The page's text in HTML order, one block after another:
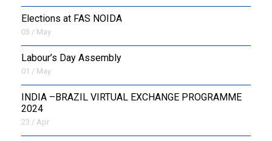
Elections at FAS NOIDA
03 / May
Labour’s Day Assembly
01 / May
INDIA –BRAZIL VIRTUAL EXCHANGE PROGRAMME
2024
23 / Apr